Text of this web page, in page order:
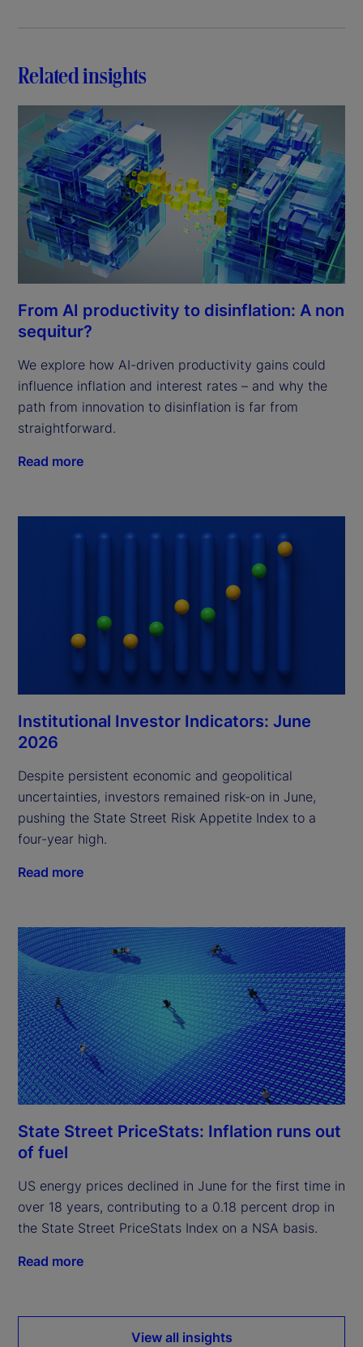
Related insights
From AI productivity to disinflation: A non
sequitur?
We explore how AI-driven productivity gains could
influence inflation and interest rates – and why the
path from innovation to disinflation is far from
straightforward.
Read more
Institutional Investor Indicators: June
2026
Despite persistent economic and geopolitical
uncertainties, investors remained risk-on in June,
pushing the State Street Risk Appetite Index to a
four-year high.
Read more
State Street PriceStats: Inflation runs out
of fuel
US energy prices declined in June for the first time in
over 18 years, contributing to a 0.18 percent drop in
the State Street PriceStats Index on a NSA basis.
Read more
View all insights